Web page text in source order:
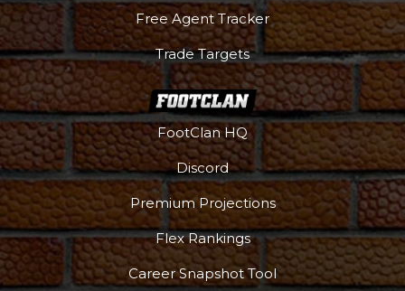
Free Agent Tracker
Trade Targets
FootClan HQ
Discord
Premium Projections
Flex Rankings
Career Snapshot Tool